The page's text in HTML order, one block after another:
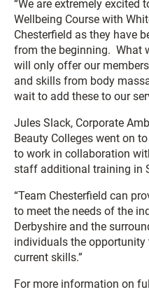
“We are extremely excited
Wellbeing Course with
Chesterfield as they have
from the beginning. What
will only offer our
and skills from body
wait to add these to our
Jules Slack, Corporate
Beauty Colleges went on
to work in collaboration
staff additional training in
“Team Chesterfield can
to meet the needs of the
Derbyshire and the
individuals the
current skills.”
For more information on